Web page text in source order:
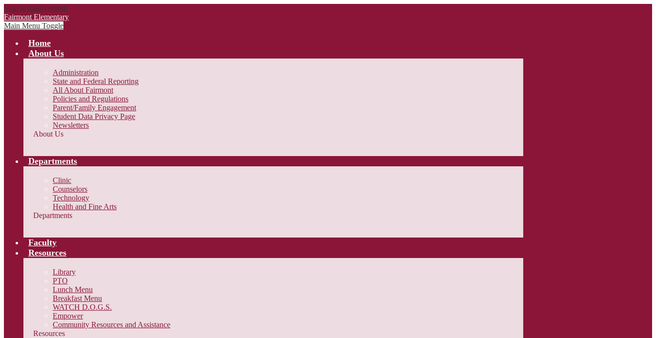
Skip to main content
Fairmont Elementary
Main Menu Toggle
Home
About Us
Administration
State and Federal Reporting
All About Fairmont
Policies and Regulations
Parent/Family Engagement
Student Data Privacy Page
Newsletters
About Us
Departments
Clinic
Counselors
Technology
Health and Fine Arts
Departments
Faculty
Resources
Library
PTO
Lunch Menu
Breakfast Menu
WATCH D.O.G.S.
Empower
Community Resources and Assistance
Resources